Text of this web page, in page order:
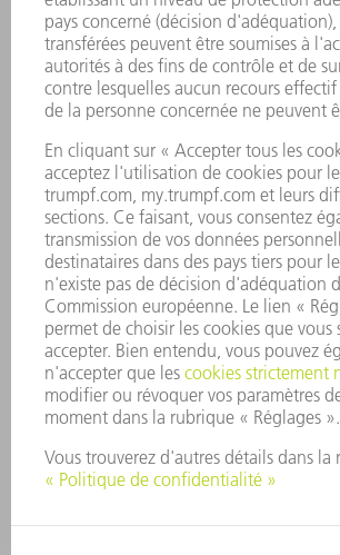
SECTEURS D'ACTIVITÉ
ENTREPRISE
CARRIÈRE
OFFRES
PROFIL DE L'ENTREPRISE
CONSEIL D'ADMINISTRATION
RAPPORT ANNUEL
PRINCIPES FONDAMENTAUX DE L'ENTREPRISE
CONFORMITÉ
SYSTÈME D'ALERTE
SÉCURITÉ
COMMUNIQUÉS DE PRESSE
MAGAZINE
DURABILITÉ
ENVIRONNEMENT ET CLIMAT
SOCIAL ET SOCIÉTÉ
GESTION D'ENTREPRISE